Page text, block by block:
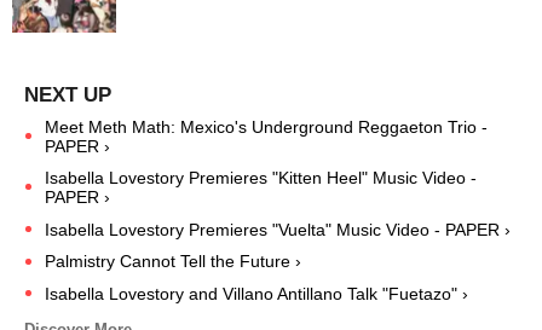
Meet Meth Math: Mexico's Underground Reggaeton Trio -
PAPER ›
Isabella Lovestory Premieres "Kitten Heel" Music Video -
PAPER ›
Isabella Lovestory Premieres "Vuelta" Music Video - PAPER ›
Palmistry Cannot Tell the Future ›
Isabella Lovestory and Villano Antillano Talk "Fuetazo" ›